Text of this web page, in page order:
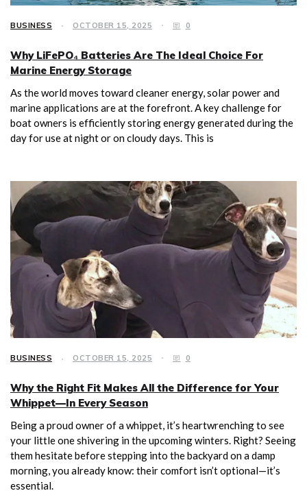
BUSINESS OCTOBER 15, 2025 0
Why LiFePO₄ Batteries Are The Ideal Choice For
Marine Energy Storage
As the world moves toward cleaner energy, solar power and
marine applications are at the forefront. A key challenge for
boat owners is efficiently storing energy generated during the
day for use at night or on cloudy days. This is
BUSINESS OCTOBER 15, 2025 0
Why the Right Fit Makes All the Difference for Your
Whippet—In Every Season
Being a proud owner of a whippet, it’s heartwrenching to see
your little one shivering in the upcoming winters. Right? Seeing
them hesitate before stepping into the backyard on a damp
morning, you already know: their comfort isn’t optional—it’s
essential.